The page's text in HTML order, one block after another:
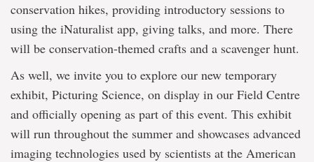
conservation hikes, providing introductory sessions to
using the iNaturalist app, giving talks, and more. There
will be conservation-themed crafts and a scavenger hunt.
As well, we invite you to explore our new temporary
exhibit, Picturing Science, on display in our Field Centre
and officially opening as part of this event. This exhibit
will run throughout the summer and showcases advanced
imaging technologies used by scientists at the American